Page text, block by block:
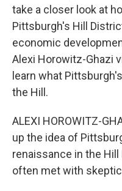
take a closer look at
Pittsburgh's Hill
economic
Alexi Horowitz-Ghazi
learn what
the Hill.
ALEXI HOROWITZ-
up the idea of
renaissance in the
often met with